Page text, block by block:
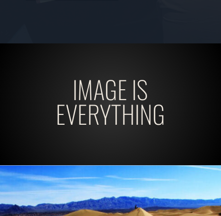
IMAGE IS
EVERYTHING